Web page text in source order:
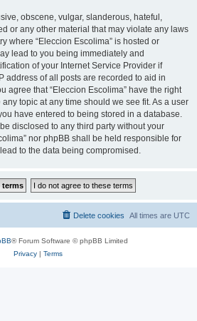
obscene, vulgar, slanderous, hateful,
or any other material that may violate any laws
where “Eleccion Escolima” is hosted or
lead to you being immediately and
of your Internet Service Provider if
address of all posts are recorded to aid in
agree that “Eleccion Escolima” have the right
topic at any time should we see fit. As a user
have entered to being stored in a database.
disclosed to any third party without your
nor phpBB shall be held responsible for
to the data being compromised.
All times are UTC
Delete cookies
® Forum Software © phpBB Limited
Privacy| Terms